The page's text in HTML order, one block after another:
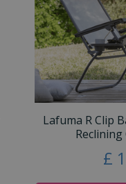
Lafuma R Clip
Reclining
£